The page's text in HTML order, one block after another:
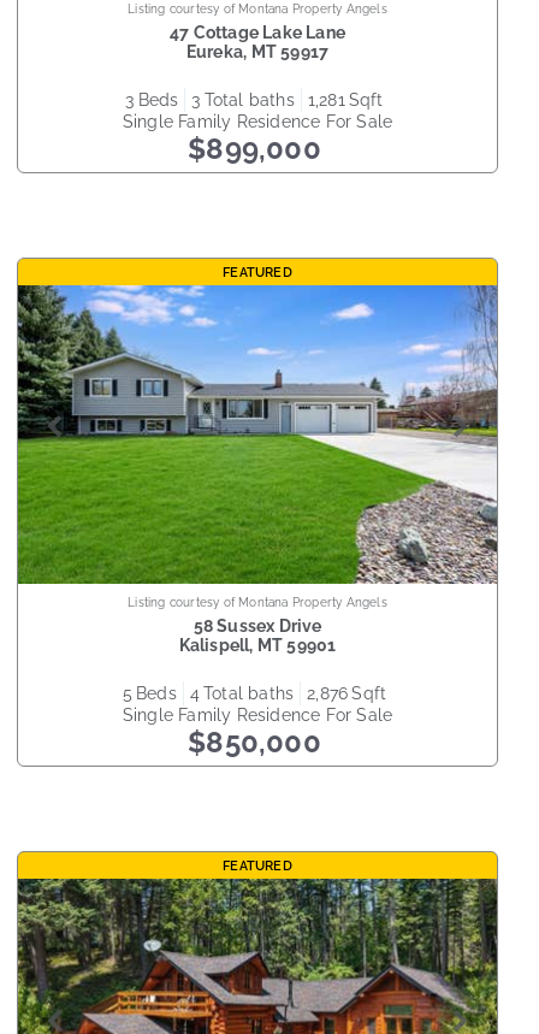
$899,000
Single Family Residence For Sale
3 beds 3 total baths 1,281 sqft
47 Cottage Lake Lane
Eureka, MT 59917
Listing courtesy of Montana Property Angels
FEATURED
$850,000
Single Family Residence For Sale
5 beds 4 total baths 2,876 sqft
58 Sussex Drive
Kalispell, MT 59901
Listing courtesy of Montana Property Angels
FEATURED